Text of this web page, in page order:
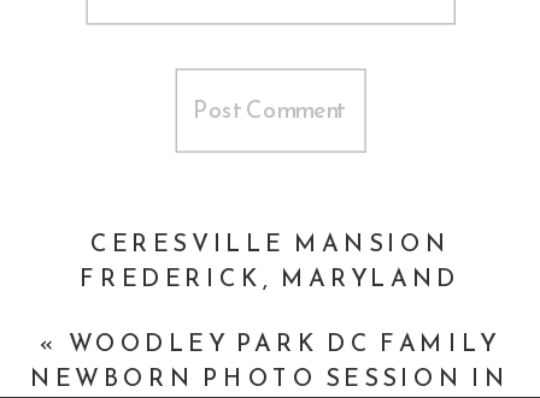
CERESVILLE MANSION
FREDERICK, MARYLAND
»
« WOODLEY PARK DC FAMILY
NEWBORN PHOTO SESSION IN